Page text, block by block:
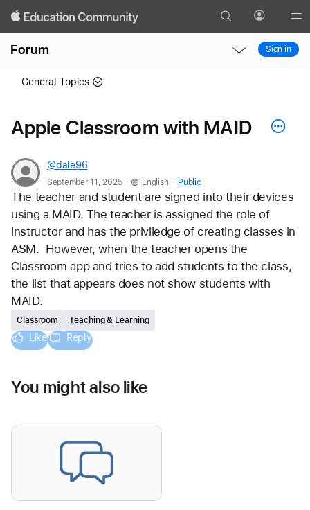
Search Profile
Forum
Local
Nav
Local
Nav
Sign in
General Topics
Apple Classroom with MAID
@dale96
September 11, 2025 . English . Public
The teacher and student are signed into their devices
using a MAID. The teacher is assigned the role of
instructor and has the priviledge of creating classes in
ASM.  However, when the teacher opens the
Classroom app and tries to add students to the class,
the list that appears does not show students with
MAID.
Classroom Teaching & Learning
Like Reply
You might also like